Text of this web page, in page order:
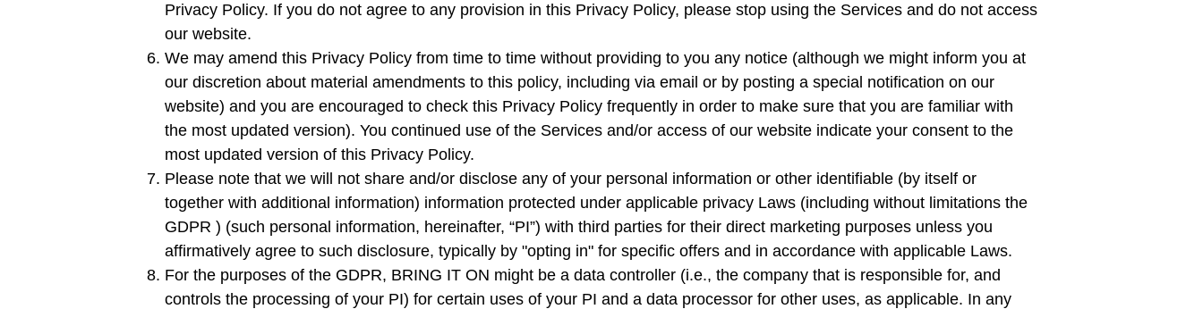
Privacy Policy. If you do not agree to any provision in this Privacy Policy, please stop using the Services and do not access
our website.
We may amend this Privacy Policy from time to time without providing to you any notice (although we might inform you at
our discretion about material amendments to this policy, including via email or by posting a special notification on our
website) and you are encouraged to check this Privacy Policy frequently in order to make sure that you are familiar with
the most updated version). You continued use of the Services and/or access of our website indicate your consent to the
most updated version of this Privacy Policy.
Please note that we will not share and/or disclose any of your personal information or other identifiable (by itself or
together with additional information) information protected under applicable privacy Laws (including without limitations the
GDPR ) (such personal information, hereinafter, “PI”) with third parties for their direct marketing purposes unless you
affirmatively agree to such disclosure, typically by "opting in" for specific offers and in accordance with applicable Laws.
For the purposes of the GDPR, BRING IT ON might be a data controller (i.e., the company that is responsible for, and
controls the processing of your PI) for certain uses of your PI and a data processor for other uses, as applicable. In any